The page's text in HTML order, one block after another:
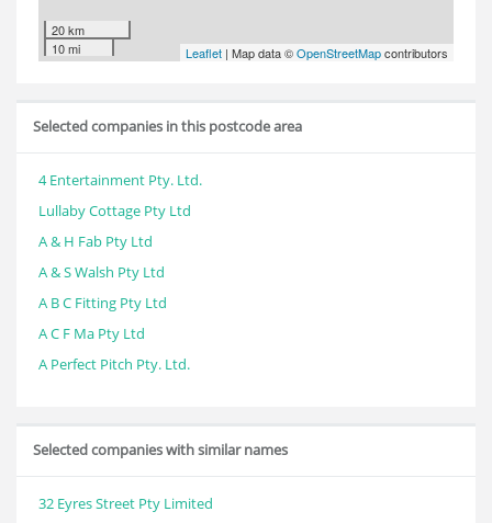
20 km
10 mi
Leaflet | Map data ©OpenStreetMapcontributors
Selected companies in this postcode area
4 Entertainment Pty. Ltd.
Lullaby Cottage Pty Ltd
A & H Fab Pty Ltd
A & S Walsh Pty Ltd
A B C Fitting Pty Ltd
A C F Ma Pty Ltd
A Perfect Pitch Pty. Ltd.
Selected companies with similar names
32 Eyres Street Pty Limited